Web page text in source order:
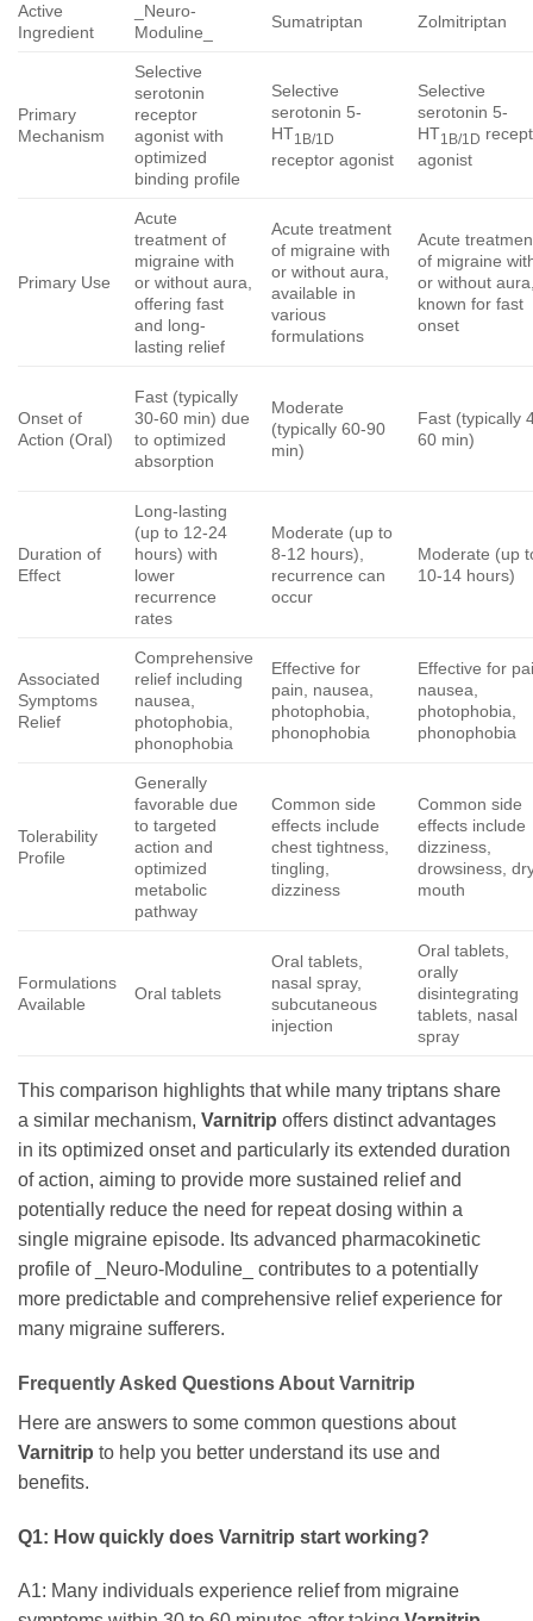
Active
Ingredient
_Neuro-
Moduline_
Sumatriptan Zolmitriptan
Primary
Mechanism
Selective
serotonin
receptor
agonist with
optimized
binding profile
Selective
serotonin 5-
HT1B/1D
receptor agonist
Selective
serotonin 5-
HT1B/1D
agonist
Primary Use
Acute
treatment of
migraine with
or without aura,
offering fast
and long-
lasting relief
Acute treatment
of migraine with
or without aura,
available in
various
formulations
Acute
of migraine
or without
known for fast
onset
Onset of
Action (Oral)
Fast (typically
30-60 min) due
to optimized
absorption
Moderate
(typically 60-90
min)
Fast (typically
60 min)
Duration of
Effect
Long-lasting
(up to 12-24
hours) with
lower
recurrence
rates
Moderate (up to
8-12 hours),
recurrence can
occur
Moderate (up
10-14 hours)
Associated
Symptoms
Relief
Comprehensive
relief including
nausea,
photophobia,
phonophobia
Effective for
pain, nausea,
photophobia,
phonophobia
Effective for
nausea,
photophobia,
phonophobia
Tolerability
Profile
Generally
favorable due
to targeted
action and
optimized
metabolic
pathway
Common side
effects include
chest tightness,
tingling,
dizziness
Common side
effects include
dizziness,
drowsiness,
mouth
Formulations
Available
Oral tablets
Oral tablets,
nasal spray,
subcutaneous
injection
Oral tablets,
orally
disintegrating
tablets, nasal
spray
This comparison highlights that while many triptans share
a similar mechanism, Varnitrip offers distinct advantages
in its optimized onset and particularly its extended duration
of action, aiming to provide more sustained relief and
potentially reduce the need for repeat dosing within a
single migraine episode. Its advanced pharmacokinetic
profile of _Neuro-Moduline_ contributes to a potentially
more predictable and comprehensive relief experience for
many migraine sufferers.
Frequently Asked Questions About Varnitrip
Here are answers to some common questions about
Varnitrip to help you better understand its use and
benefits.
Q1: How quickly does Varnitrip start working?
A1: Many individuals experience relief from migraine